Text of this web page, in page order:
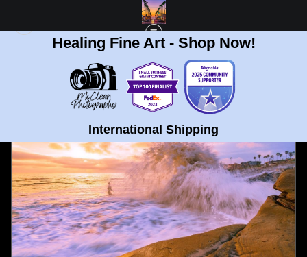
Healing Fine Art - Shop Now!
International Shipping
NEXT >